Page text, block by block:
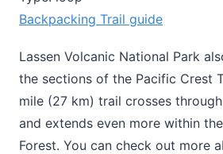
Backpacking Trail guide
Lassen Volcanic National Park
the sections of the Pacific Crest
mile (27 km) trail crosses
and extends even more within
Forest. You can check out more